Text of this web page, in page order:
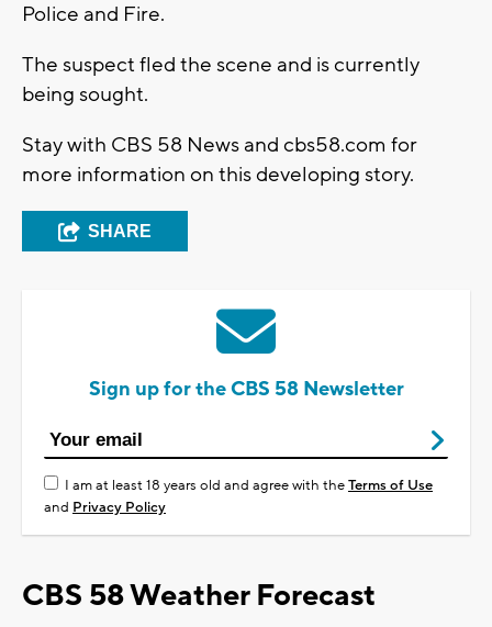
Police and Fire.
The suspect fled the scene and is currently
being sought.
Stay with CBS 58 News and cbs58.com for
more information on this developing story.
SHARE
Sign up for the CBS 58 Newsletter
I am at least 18 years old and agree with theTerms of Use
and Privacy Policy
CBS 58 Weather Forecast